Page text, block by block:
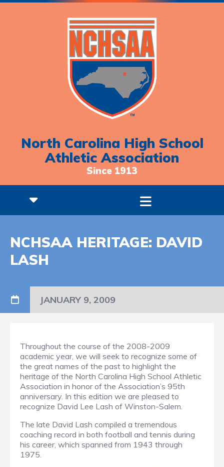
North Carolina High School
Athletic Association
Since 1913
NCHSAA HERITAGE: DAVID
LASH
JANUARY 9, 2009
Throughout the course of the 2008-2009
academic year, we will seek to recognize some of
the great names of the past to highlight the
heritage of the North Carolina High School Athletic
Association in honor of the Association’s 95th
anniversary. In this edition we are pleased to
recognize David Lee Lash of Winston-Salem.
The late David Lash compiled a tremendous
coaching record in both football and tennis during
his career, which spanned from 1943 through
1975.